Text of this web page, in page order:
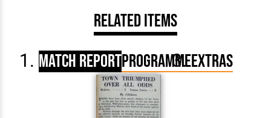
Related Items
Match ReportProgrammeExtras